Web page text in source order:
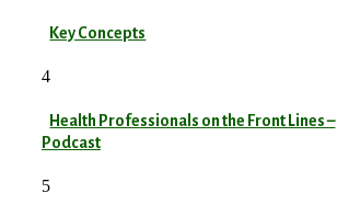
Key Concepts
4
Health Professionals on the Front Lines –
Podcast
5